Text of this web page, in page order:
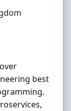
best